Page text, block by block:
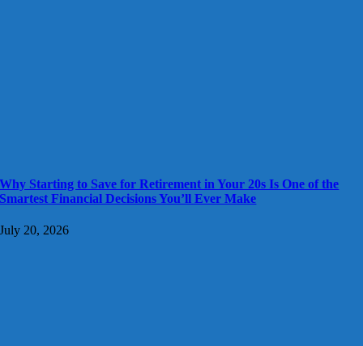
Why Starting to Save for Retirement in Your 20s Is One of the
Smartest Financial Decisions You’ll Ever Make
July 20, 2026